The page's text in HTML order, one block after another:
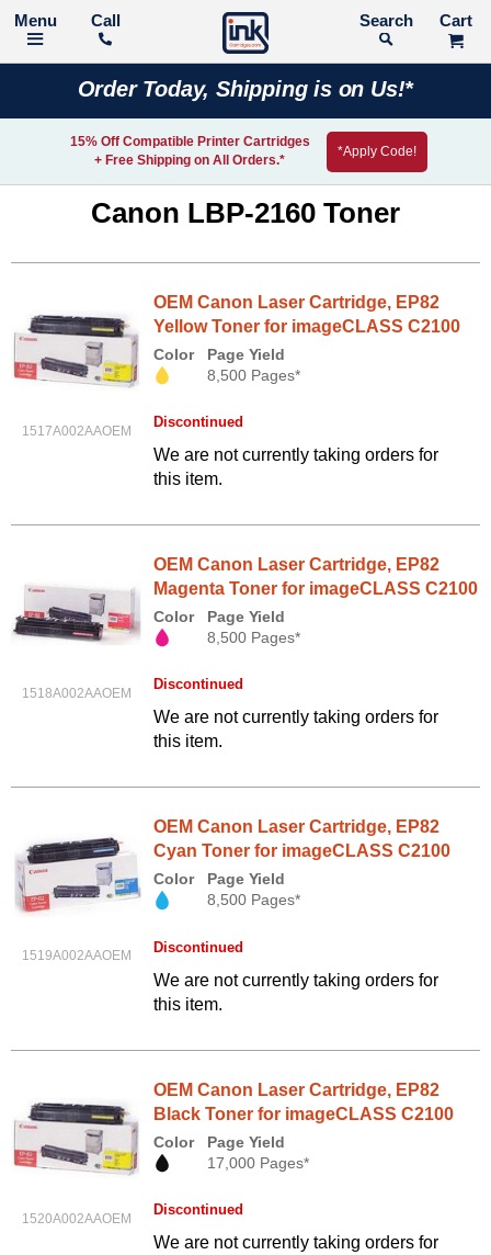
Call Search
Order Today, Shipping is on Us!*
15% Off Compatible Printer Cartridges
+ Free Shipping on All Orders.*
*Apply Code!
Canon LBP-2160 Toner
1517A002AAOEM
OEM Canon Laser Cartridge, EP82
Yellow Toner for imageCLASS C2100
Color
Page Yield
8,500 Pages*
Discontinued
We are not currently taking orders for
this item.
1518A002AAOEM
OEM Canon Laser Cartridge, EP82
Magenta Toner for imageCLASS C2100
Color
Page Yield
8,500 Pages*
Discontinued
We are not currently taking orders for
this item.
1519A002AAOEM
OEM Canon Laser Cartridge, EP82
Cyan Toner for imageCLASS C2100
Color
Page Yield
8,500 Pages*
Discontinued
We are not currently taking orders for
this item.
1520A002AAOEM
OEM Canon Laser Cartridge, EP82
Black Toner for imageCLASS C2100
Color
Page Yield
17,000 Pages*
Discontinued
We are not currently taking orders for